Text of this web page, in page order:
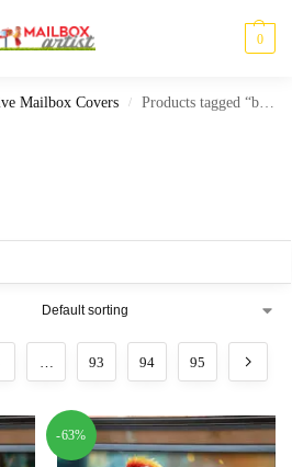
0
Mailbox Covers / Products tagged “beautiful”
… 93 94 95
-63%